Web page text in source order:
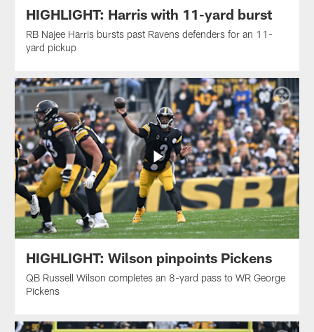
HIGHLIGHT: Harris with 11-yard burst
RB Najee Harris bursts past Ravens defenders for an 11-
yard pickup
HIGHLIGHT: Wilson pinpoints Pickens
QB Russell Wilson completes an 8-yard pass to WR George
Pickens